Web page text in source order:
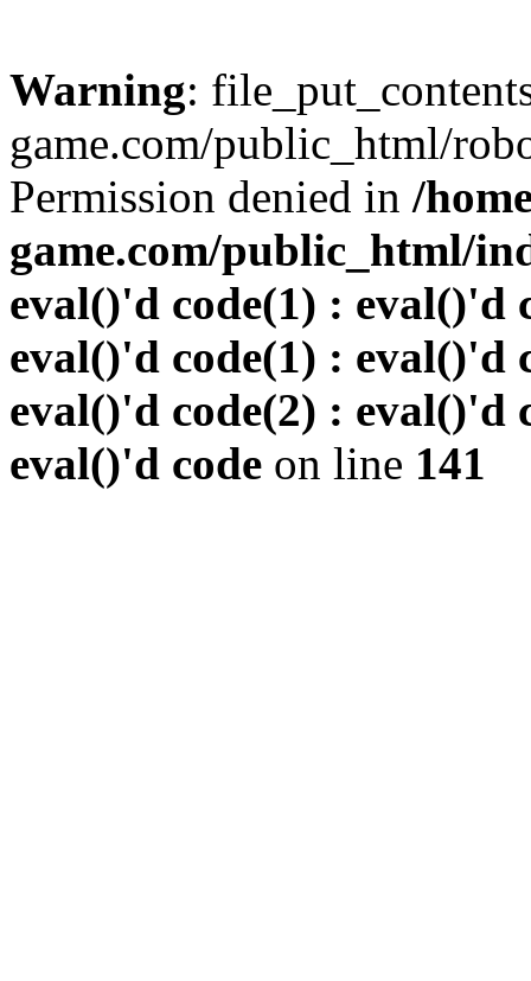
Warning:
game.com/public_html/
Permission denied in /
game.com/public_html/
eval()'d code(1) : eval()'d
eval()'d code(1) : eval()'d
eval()'d code(2) : eval()'d
eval()'d code on line 141